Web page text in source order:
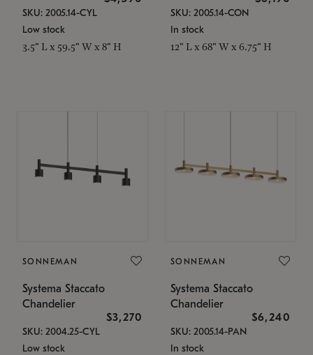
SKU: 2005.14-CYL
Low stock
3.5" L x 59.5" W x 8" H
SKU: 2005.14-CON
In stock
12" L x 68" W x 6.75" H
SONNEMAN
Systema Staccato
Chandelier
$3,270
SKU: 2004.25-CYL
Low stock
SONNEMAN
Systema Staccato
Chandelier
$6,240
SKU: 2005.14-PAN
In stock